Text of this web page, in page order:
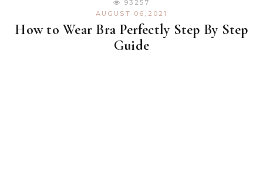
93257
AUGUST 06,2021
How to Wear Bra Perfectly Step By Step
Guide